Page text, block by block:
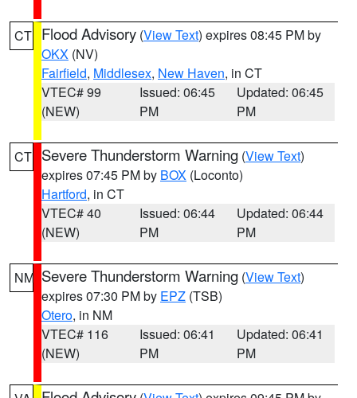
CT Flood Advisory (View Text) expires 08:45 PM by
OKX (NV)
Fairfield, Middlesex, New Haven, in CT
VTEC# 99
(NEW)
Issued: 06:45
PM
Updated: 06:45
PM
CT Severe Thunderstorm Warning (View Text)
expires 07:45 PM by BOX (Loconto)
Hartford, in CT
VTEC# 40
(NEW)
Issued: 06:44
PM
Updated: 06:44
PM
NM Severe Thunderstorm Warning (View Text)
expires 07:30 PM by EPZ (TSB)
Otero, in NM
VTEC# 116
(NEW)
Issued: 06:41
PM
Updated: 06:41
PM